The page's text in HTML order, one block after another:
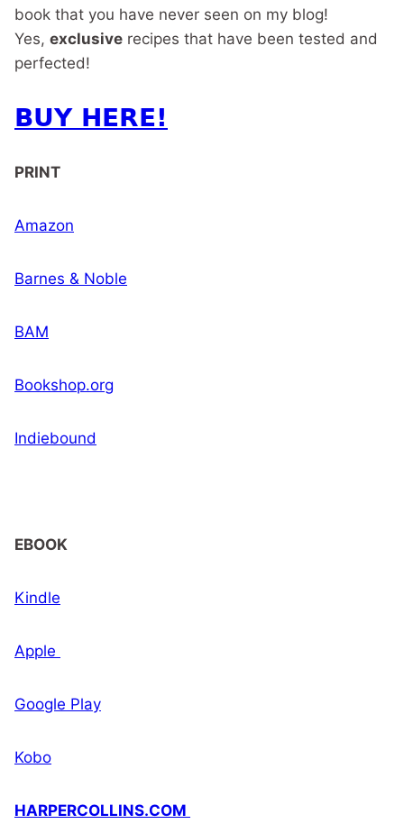
book that you have never seen on my blog!
Yes, exclusive recipes that have been tested and
perfected!
BUY HERE!
PRINT
Amazon
Barnes & Noble
BAM
Bookshop.org
Indiebound
EBOOK
Kindle
Apple
Google Play
Kobo
HARPERCOLLINS.COM